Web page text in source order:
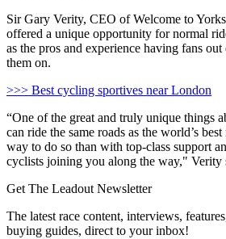
Sir Gary Verity, CEO of Welcome to
offered a unique opportunity for normal
as the pros and experience having fans
them on.
>>> Best cycling sportives near London
“One of the great and truly unique things
can ride the same roads as the world’s
way to do so than with top-class support
cyclists joining you along the way," Verity
Get The Leadout Newsletter
The latest race content, interviews,
buying guides, direct to your inbox!